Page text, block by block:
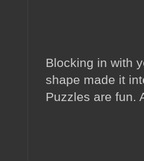
Blocking in with
shape made it
Puzzles are fun.